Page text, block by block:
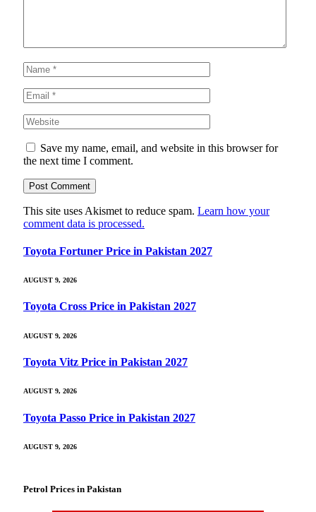
Save my name, email, and website in this browser for
the next time I comment.
This site uses Akismet to reduce spam. Learn how your
comment data is processed.
Toyota Fortuner Price in Pakistan 2027
AUGUST 9, 2026
Toyota Cross Price in Pakistan 2027
AUGUST 9, 2026
Toyota Vitz Price in Pakistan 2027
AUGUST 9, 2026
Toyota Passo Price in Pakistan 2027
AUGUST 9, 2026
Petrol Prices in Pakistan